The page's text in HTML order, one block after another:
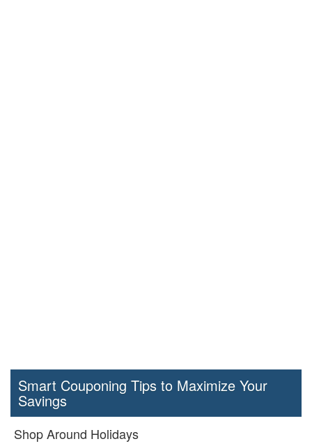
Smart Couponing Tips to Maximize Your
Savings
Shop Around Holidays